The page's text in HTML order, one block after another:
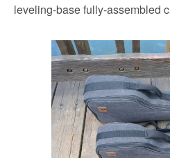
leveling-base fully-assembled